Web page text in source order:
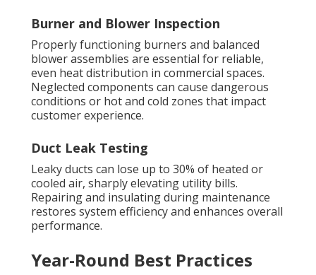
Burner and Blower Inspection
Properly functioning burners and balanced
blower assemblies are essential for reliable,
even heat distribution in commercial spaces.
Neglected components can cause dangerous
conditions or hot and cold zones that impact
customer experience.
Duct Leak Testing
Leaky ducts can lose up to 30% of heated or
cooled air, sharply elevating utility bills.
Repairing and insulating during maintenance
restores system efficiency and enhances overall
performance.
Year-Round Best Practices